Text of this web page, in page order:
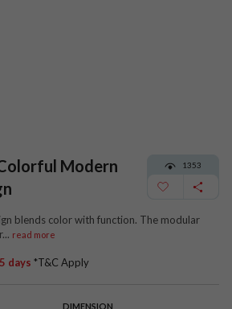
Modern
1353
blends color with function. The modular
... read more
days *T&C Apply
DIMENSION